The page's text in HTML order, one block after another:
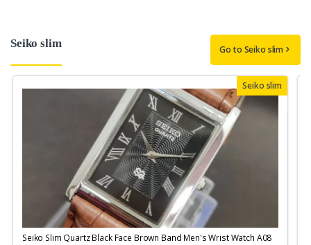
Seiko slim Go to Seiko slim
Seiko slim
Seiko Slim Quartz Black Face Brown Band Men's Wrist Watch A08